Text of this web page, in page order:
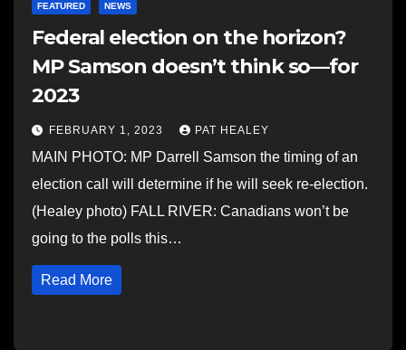
FEATURED NEWS
Federal election on the horizon?
MP Samson doesn’t think so—for
2023
FEBRUARY 1, 2023 PAT HEALEY
MAIN PHOTO: MP Darrell Samson the timing of an
election call will determine if he will seek re-election.
(Healey photo) FALL RIVER: Canadians won’t be
going to the polls this…
Read More